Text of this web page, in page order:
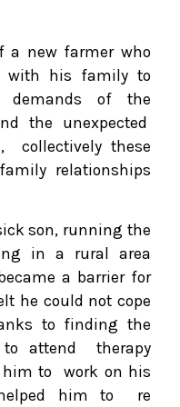
a new farmer who
with his family to
demands of the
the unexpected
collectively these
relationships
son, running the
in a rural area
a barrier for
he could not cope
to finding the
attend therapy
to work on his
him to re